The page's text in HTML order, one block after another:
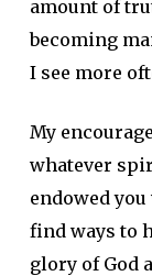
amount of
becoming
I see more
My
whatever
endowed
find ways to
glory of God